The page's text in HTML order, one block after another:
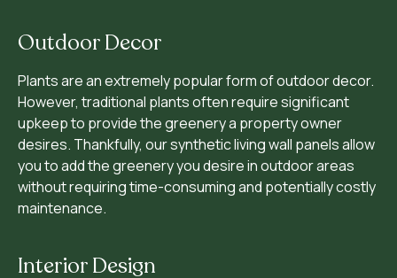
Outdoor Decor
Plants are an extremely popular form of outdoor decor.
However, traditional plants often require significant
upkeep to provide the greenery a property owner
desires. Thankfully, our synthetic living wall panels allow
you to add the greenery you desire in outdoor areas
without requiring time-consuming and potentially costly
maintenance.
Interior Design